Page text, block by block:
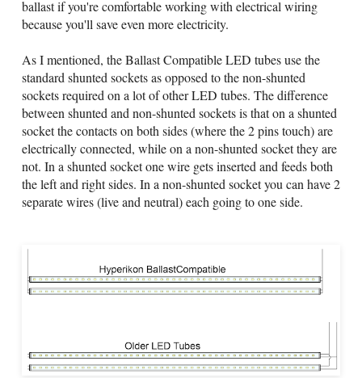
ballast if you're comfortable working with electrical wiring
because you'll save even more electricity.
As I mentioned, the Ballast Compatible LED tubes use the
standard shunted sockets as opposed to the non-shunted
sockets required on a lot of other LED tubes. The difference
between shunted and non-shunted sockets is that on a shunted
socket the contacts on both sides (where the 2 pins touch) are
electrically connected, while on a non-shunted socket they are
not. In a shunted socket one wire gets inserted and feeds both
the left and right sides. In a non-shunted socket you can have 2
separate wires (live and neutral) each going to one side.